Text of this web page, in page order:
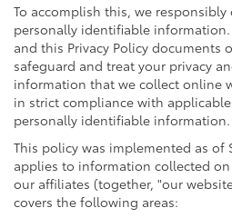
To accomplish this, we
personally identifiable information.
and this Privacy Policy documents
safeguard and treat your privacy
information that we collect online
in strict compliance with
personally identifiable information.
This policy was implemented as of
applies to information collected
our affiliates (together, "our
covers the following areas: